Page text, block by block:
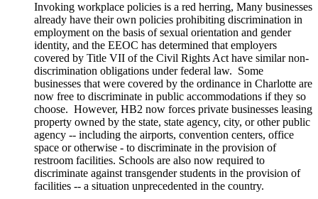
Invoking workplace policies is a red herring, Many businesses
already have their own policies prohibiting discrimination in
employment on the basis of sexual orientation and gender
identity, and the EEOC has determined that employers
covered by Title VII of the Civil Rights Act have similar non-
discrimination obligations under federal law. Some
businesses that were covered by the ordinance in Charlotte are
now free to discriminate in public accommodations if they so
choose. However, HB2 now forces private businesses leasing
property owned by the state, state agency, city, or other public
agency -- including the airports, convention centers, office
space or otherwise - to discriminate in the provision of
restroom facilities. Schools are also now required to
discriminate against transgender students in the provision of
facilities -- a situation unprecedented in the country.